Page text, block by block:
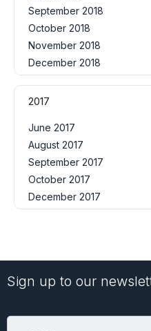
September 2018
October 2018
November 2018
December 2018
2017
June 2017
August 2017
September 2017
October 2017
December 2017
Sign up to our